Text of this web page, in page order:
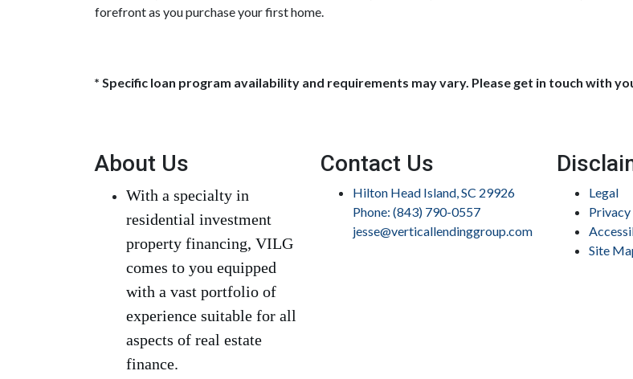
forefront as you purchase your first home.
* Specific loan program availability and requirements may vary. Please get in touch with
About Us
With a specialty in
residential investment
property financing, VILG
comes to you equipped
with a vast portfolio of
experience suitable for all
aspects of real estate
finance.
Contact Us
Hilton Head Island, SC 29926
Phone: (843) 790-0557
jesse@verticallendinggroup.com
Legal
Site